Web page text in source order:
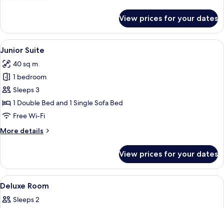
Single
Room
View prices for your dates
View
all
photos
for
Junior
Suite
A modern hotel room with a bed, a
5
Junior Suite
40 sq m
1 bedroom
Sleeps 3
1 Double Bed and 1 Single Sofa Bed
Free Wi-Fi
More details
More
Suite
View prices for your dates
View
all
photos
Premium bedding, down duvets,
11
Deluxe Room
Sleeps 2